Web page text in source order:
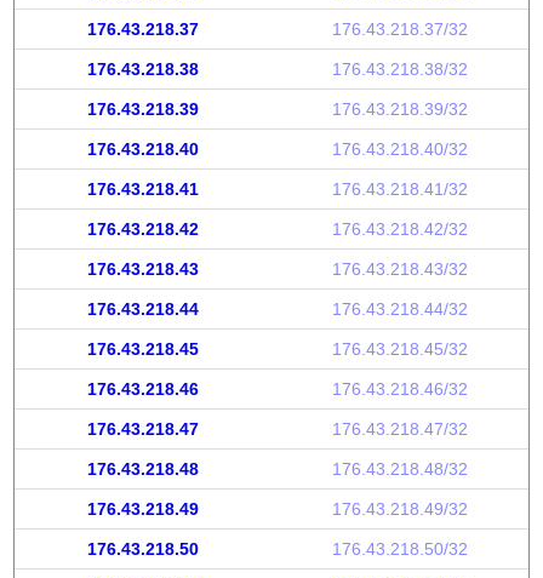
176.43.218.37 176.43.218.37/32
176.43.218.38 176.43.218.38/32
176.43.218.39 176.43.218.39/32
176.43.218.40 176.43.218.40/32
176.43.218.41 176.43.218.41/32
176.43.218.42 176.43.218.42/32
176.43.218.43 176.43.218.43/32
176.43.218.44 176.43.218.44/32
176.43.218.45 176.43.218.45/32
176.43.218.46 176.43.218.46/32
176.43.218.47 176.43.218.47/32
176.43.218.48 176.43.218.48/32
176.43.218.49 176.43.218.49/32
176.43.218.50 176.43.218.50/32